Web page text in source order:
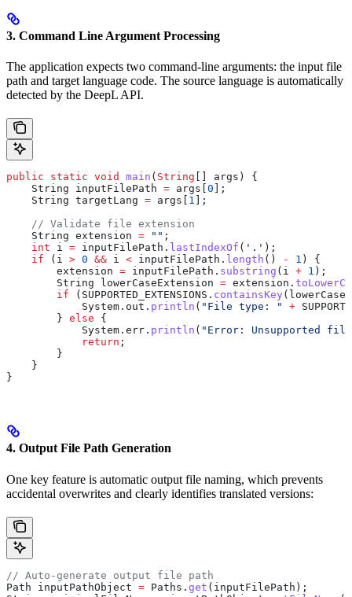
3. Command Line Argument Processing
The application expects two command-line arguments: the input file
path and target language code. The source language is automatically
detected by the DeepL API.
public static void main ( String [] args) {
    String
inputFilePath = args[ 0 ];
    String
targetLang = args[ 1 ];
    // Validate file extension
    String
extension = "" ;
    int
i = inputFilePath . lastIndexOf ( '.' );
    if
(i > 0 && i < inputFilePath . length () - 1 ) {
        extension
= inputFilePath . substring (i + 1 );
        String
lowerCaseExtension = extension .
        if
( SUPPORTED_EXTENSIONS . containsKey
            System
. out . println ( "File type: " +
        }
else {
            System
. err . println ( "Error: Unsupported
            return
;
        }
    }
}
4. Output File Path Generation
One key feature is automatic output file naming, which prevents
accidental overwrites and clearly identifies translated versions:
// Auto-generate output file path
Path inputPathObject = Paths . get (inputFilePath);